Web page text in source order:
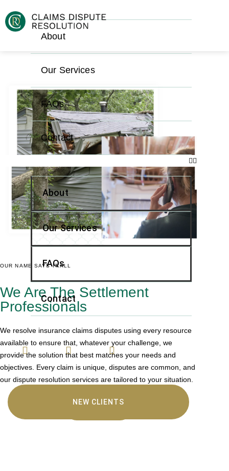
About
Our Services
FAQs
Contact
About
Our Services
FAQs
Contact
NEW CLIENTS
OUR NAME SAYS IT ALL
We Are The Settlement
Professionals
We resolve insurance claims disputes using every resource
available to ensure that, whatever your challenge, we
provide the solution that best matches your needs and
objectives. Every claim is unique, disputes are common, and
our dispute resolution services are tailored to your situation.